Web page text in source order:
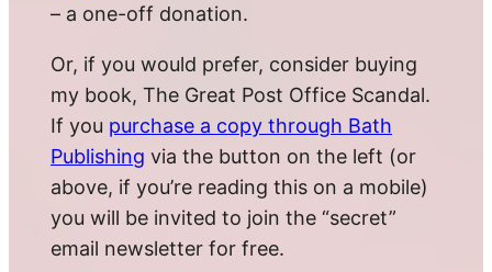
– a one-off donation.
Or, if you would prefer, consider buying
my book, The Great Post Office Scandal.
If you purchase a copy through Bath
Publishing via the button on the left (or
above, if you’re reading this on a mobile)
you will be invited to join the “secret”
email newsletter for free.